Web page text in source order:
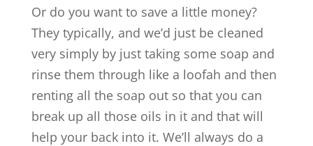
Or do you want to save a little money?
They typically, and we’d just be cleaned
very simply by just taking some soap and
rinse them through like a loofah and then
renting all the soap out so that you can
break up all those oils in it and that will
help your back into it. We’ll always do a